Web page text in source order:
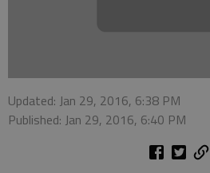
Updated: Jan 29, 2016, 6:38 PM
Published: Jan 29, 2016, 6:40 PM